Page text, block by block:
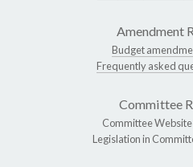
Amendment
Budget
Frequently asked
Committee
Committee Website
Legislation in